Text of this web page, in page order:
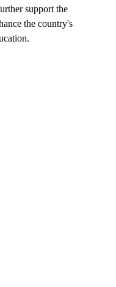
support the
the country's